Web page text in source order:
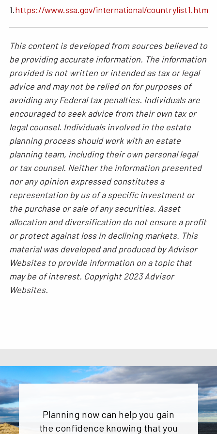
1.https://www.ssa.gov/international/countrylist1.htm
This content is developed from sources believed to
be providing accurate information. The information
provided is not written or intended as tax or legal
advice and may not be relied on for purposes of
avoiding any Federal tax penalties. Individuals are
encouraged to seek advice from their own tax or
legal counsel. Individuals involved in the estate
planning process should work with an estate
planning team, including their own personal legal
or tax counsel. Neither the information presented
nor any opinion expressed constitutes a
representation by us of a specific investment or
the purchase or sale of any securities. Asset
allocation and diversification do not ensure a profit
or protect against loss in declining markets. This
material was developed and produced by Advisor
Websites to provide information on a topic that
may be of interest. Copyright 2023 Advisor
Websites.
Planning now can help you gain
the confidence knowing that you